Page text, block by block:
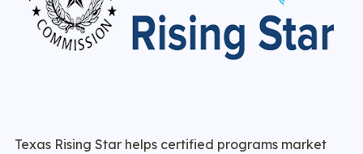
Texas Rising Star helps certified programs market